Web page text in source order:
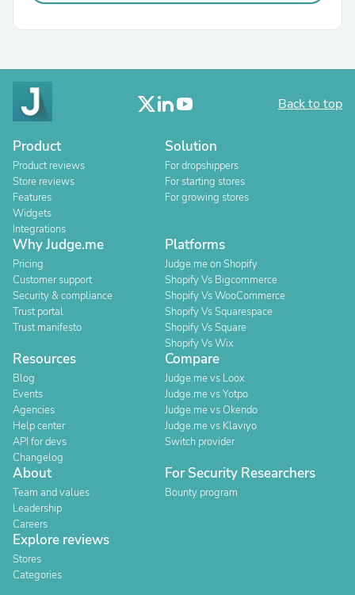
Back to top
Product
Product reviews
Store reviews
Features
Widgets
Integrations
Solution
For dropshippers
For starting stores
For growing stores
Why Judge.me
Pricing
Customer support
Security & compliance
Trust portal
Trust manifesto
Platforms
Judge.me on Shopify
Shopify Vs Bigcommerce
Shopify Vs WooCommerce
Shopify Vs Squarespace
Shopify Vs Square
Shopify Vs Wix
Resources
Blog
Events
Agencies
Help center
API for devs
Changelog
Compare
Judge.me vs Loox
Judge.me vs Yotpo
Judge.me vs Okendo
Judge.me vs Klaviyo
Switch provider
About
Team and values
Leadership
Careers
For Security Researchers
Bounty program
Explore reviews
Stores
Categories